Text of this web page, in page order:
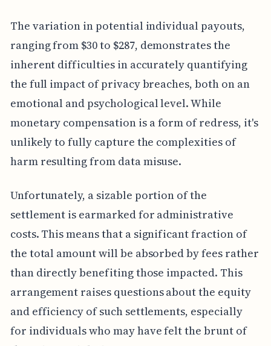
The variation in potential individual payouts,
ranging from $30 to $287, demonstrates the
inherent difficulties in accurately quantifying
the full impact of privacy breaches, both on an
emotional and psychological level. While
monetary compensation is a form of redress, it's
unlikely to fully capture the complexities of
harm resulting from data misuse.
Unfortunately, a sizable portion of the
settlement is earmarked for administrative
costs. This means that a significant fraction of
the total amount will be absorbed by fees rather
than directly benefiting those impacted. This
arrangement raises questions about the equity
and efficiency of such settlements, especially
for individuals who may have felt the brunt of